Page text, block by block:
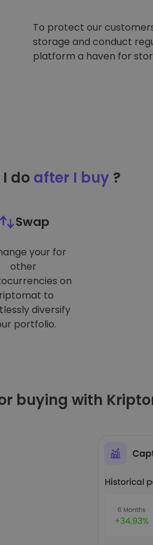
To protect our
storage and conduct
platform a haven for
do after I buy ?
Swap
your for
other
on
to
diversify
portfolio.
buying with